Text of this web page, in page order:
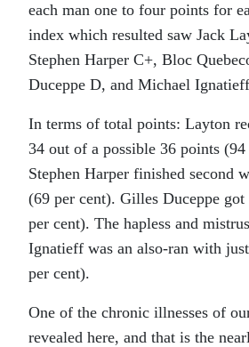
each man one to four points for
index which resulted saw Jack
Stephen Harper C+, Bloc
Duceppe D, and Michael
In terms of total points: Layton
34 out of a possible 36 points
Stephen Harper finished second
(69 per cent). Gilles Duceppe
per cent). The hapless and
Ignatieff was an also-ran with
per cent).
One of the chronic illnesses of
revealed here, and that is the